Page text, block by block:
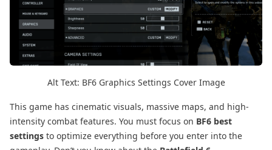
Alt Text: BF6 Graphics Settings Cover Image
This game has cinematic visuals, massive maps, and high-
intensity combat features. You must focus on BF6 best
settings to optimize everything before you enter into the